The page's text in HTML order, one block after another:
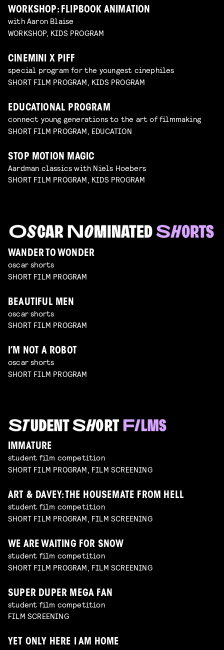
WORKSHOP: FLIPBOOK ANIMATION
with Aaron Blaise
WORKSHOP, KIDS PROGRAM
CINEMINI X PIFF
special program for the youngest cinephiles
SHORT FILM PROGRAM, KIDS PROGRAM
EDUCATIONAL PROGRAM
connect young generations to the art of filmmaking
SHORT FILM PROGRAM, EDUCATION
STOP MOTION MAGIC
Aardman classics with Niels Hoebers
SHORT FILM PROGRAM, KIDS PROGRAM
WANDER TO WONDER
oscar shorts
SHORT FILM PROGRAM
BEAUTIFUL MEN
oscar shorts
SHORT FILM PROGRAM
I’M NOT A ROBOT
oscar shorts
SHORT FILM PROGRAM
IMMATURE
student film competition
SHORT FILM PROGRAM, FILM SCREENING
ART & DAVEY: THE HOUSEMATE FROM HELL
student film competition
SHORT FILM PROGRAM, FILM SCREENING
WE ARE WAITING FOR SNOW
student film competition
SHORT FILM PROGRAM, FILM SCREENING
SUPER DUPER MEGA FAN
student film competition
FILM SCREENING
YET ONLY HERE I AM HOME